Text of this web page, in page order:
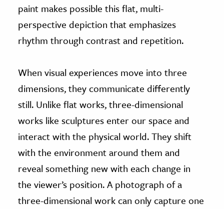
paint makes possible this flat, multi-
perspective depiction that emphasizes
rhythm through contrast and repetition.
When visual experiences move into three
dimensions, they communicate differently
still. Unlike flat works, three-dimensional
works like sculptures enter our space and
interact with the physical world. They shift
with the environment around them and
reveal something new with each change in
the viewer’s position. A photograph of a
three-dimensional work can only capture one